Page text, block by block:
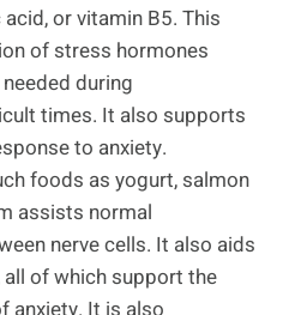
or vitamin B5. This
of stress hormones
during
times. It also supports
to anxiety.
foods as yogurt, salmon
assists normal
nerve cells. It also aids
of which support the